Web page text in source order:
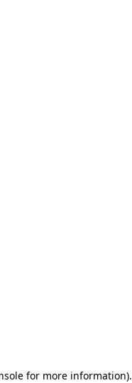
for more information).